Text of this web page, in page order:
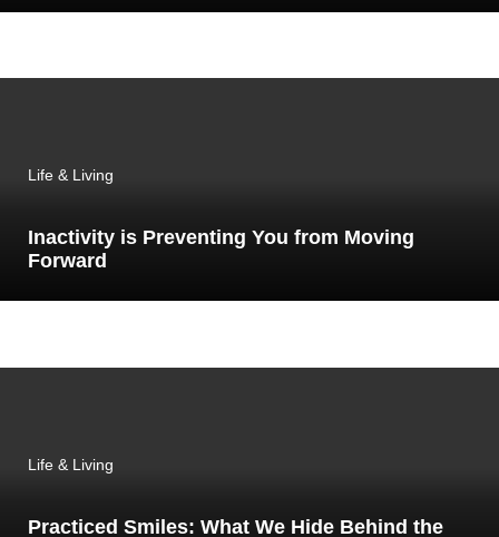
Life & Living
Inactivity is Preventing You from Moving
Forward
Life & Living
Practiced Smiles: What We Hide Behind the